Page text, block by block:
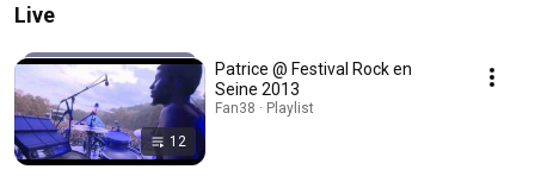
Live
12
Patrice @ Festival Rock en
Seine 2013
Fan38 · Playlist